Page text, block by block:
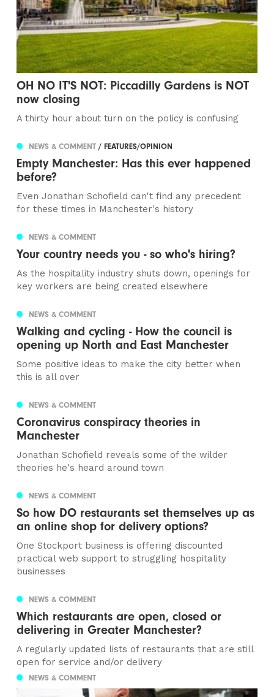
OH NO IT'S NOT: Piccadilly Gardens is NOT
now closing
A thirty hour about turn on the policy is confusing
NEWS & COMMENT/ FEATURES/OPINION
Empty Manchester: Has this ever happened
before?
Even Jonathan Schofield can't find any precedent
for these times in Manchester's history
NEWS & COMMENT
Your country needs you - so who's hiring?
As the hospitality industry shuts down, openings for
key workers are being created elsewhere
NEWS & COMMENT
Walking and cycling - How the council is
opening up North and East Manchester
Some positive ideas to make the city better when
this is all over
NEWS & COMMENT
Coronavirus conspiracy theories in
Manchester
Jonathan Schofield reveals some of the wilder
theories he's heard around town
NEWS & COMMENT
So how DO restaurants set themselves up as
an online shop for delivery options?
One Stockport business is offering discounted
practical web support to struggling hospitality
businesses
NEWS & COMMENT
Which restaurants are open, closed or
delivering in Greater Manchester?
A regularly updated lists of restaurants that are still
open for service and/or delivery
NEWS & COMMENT